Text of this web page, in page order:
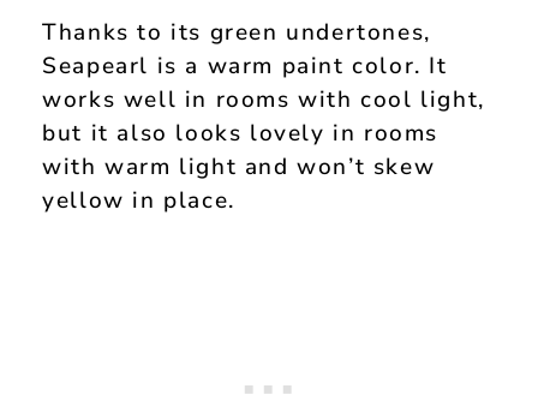
Thanks to its green undertones,
Seapearl is a warm paint color. It
works well in rooms with cool light,
but it also looks lovely in rooms
with warm light and won’t skew
yellow in place.